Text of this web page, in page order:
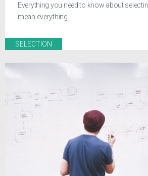
Everything you need to know about
mean everything.
SELECTION